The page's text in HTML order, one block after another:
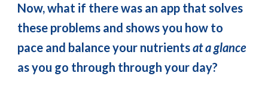
Now, what if there was an app that solves
these problems and shows you how to
pace and balance your nutrients at a glance
as you go through through your day?